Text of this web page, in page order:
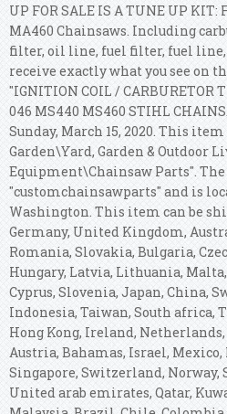
UP FOR SALE IS A TUNE UP
MA460 Chainsaws. Including
filter, oil line, fuel filter, fuel line,
receive exactly what you see on
"IGNITION COIL / CARBURETOR
046 MS440 MS460 STIHL
Sunday, March 15, 2020. This
Garden\Yard, Garden & Outdoor
Equipment\Chainsaw Parts".
"customchainsawparts" and is
Washington. This item can be
Germany, United Kingdom,
Romania, Slovakia, Bulgaria,
Hungary, Latvia, Lithuania,
Cyprus, Slovenia, Japan, China,
Indonesia, Taiwan, South africa,
Hong Kong, Ireland,
Austria, Bahamas, Israel,
Singapore, Switzerland, Norway,
United arab emirates, Qatar,